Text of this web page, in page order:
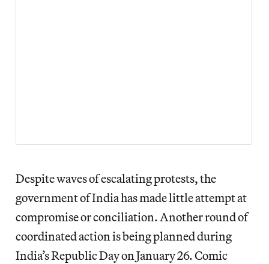
Despite waves of escalating protests, the
government of India has made little attempt at
compromise or conciliation. Another round of
coordinated action is being planned during
India’s Republic Day on January 26. Comic